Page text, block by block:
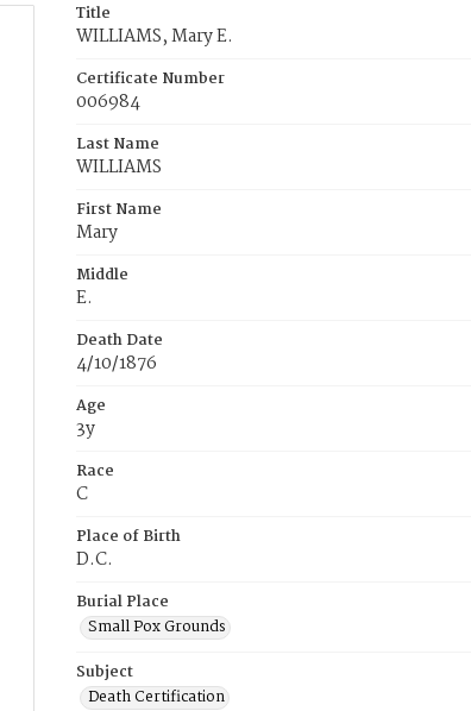
Title
WILLIAMS, Mary E.
Certificate Number
006984
Last Name
WILLIAMS
First Name
Mary
Middle
E.
Death Date
4/10/1876
Age
3y
Race
C
Place of Birth
D.C.
Burial Place
Small Pox Grounds
Subject
Death Certification